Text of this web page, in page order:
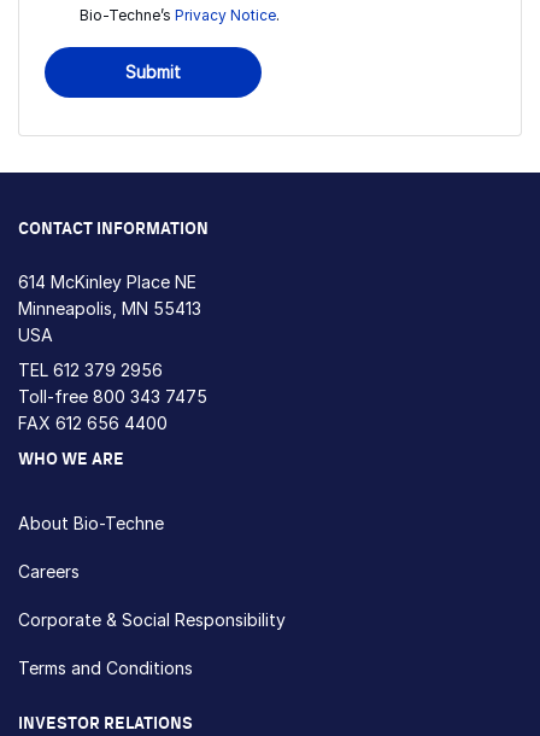
Bio-Techne’s Privacy Notice.
Submit
CONTACT INFORMATION
614 McKinley Place NE
Minneapolis, MN 55413
USA
TEL 612 379 2956
Toll-free 800 343 7475
FAX 612 656 4400
WHO WE ARE
About Bio-Techne
Careers
Corporate & Social Responsibility
Terms and Conditions
INVESTOR RELATIONS